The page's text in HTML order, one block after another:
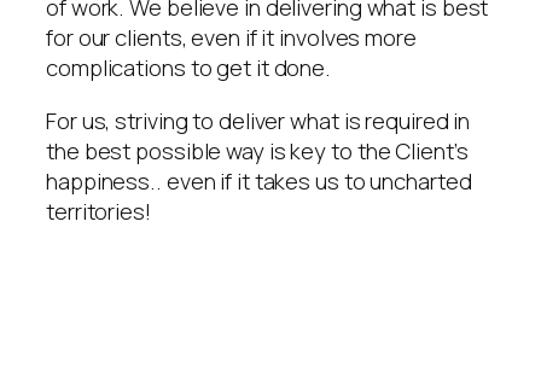
of work. We believe in delivering what is best
for our clients, even if it involves more
complications to get it done.
For us, striving to deliver what is required in
the best possible way is key to the Client’s
happiness.. even if it takes us to uncharted
territories!